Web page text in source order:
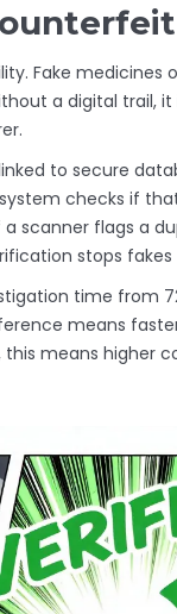
Fake
a digital trail, it
to secure
checks if
scanner flags a
stops
time from
means
this means higher